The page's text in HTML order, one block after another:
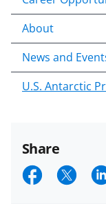
About
News and
U.S. Antarctic
Share
S S S